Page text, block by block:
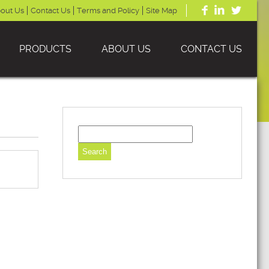
Us Contact Us Terms and Policy Site Map
PRODUCTS ABOUT US CONTACT US